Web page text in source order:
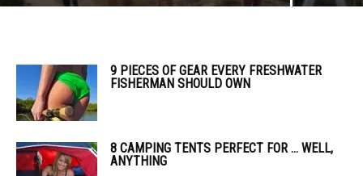
9 PIECES OF GEAR EVERY FRESHWATER
FISHERMAN SHOULD OWN
8 CAMPING TENTS PERFECT FOR … WELL,
ANYTHING